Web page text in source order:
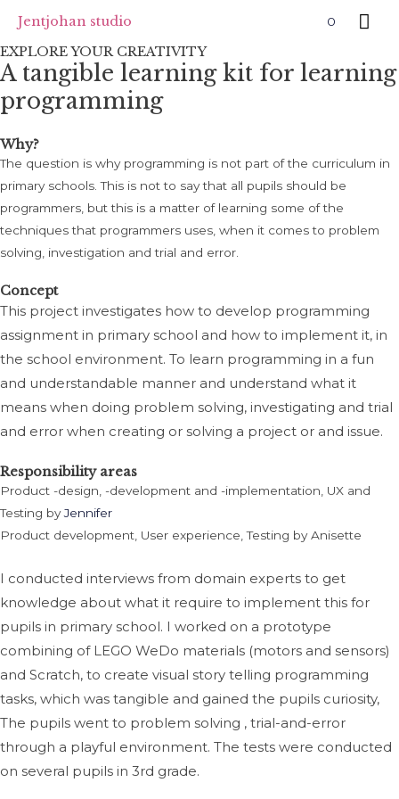
content
Jentjohan studio 0
EXPLORE YOUR CREATIVITY
A tangible learning kit for learning
programming
Why?
The question is why programming is not part of the curriculum in
primary schools. This is not to say that all pupils should be
programmers, but this is a matter of learning some of the
techniques that programmers uses, when it comes to problem
solving, investigation and trial and error.
Concept
This project investigates how to develop programming
assignment in primary school and how to implement it, in
the school environment. To learn programming in a fun
and understandable manner and understand what it
means when doing problem solving, investigating and trial
and error when creating or solving a project or and issue.
Responsibility areas
Product -design, -development and -implementation, UX and
Testing byJennifer
Product development, User experience, Testing by Anisette
I conducted interviews from domain experts to get
knowledge about what it require to implement this for
pupils in primary school. I worked on a prototype
combining of LEGO WeDo materials (motors and sensors)
and Scratch, to create visual story telling programming
tasks, which was tangible and gained the pupils curiosity,
The pupils went to problem solving , trial-and-error
through a playful environment. The tests were conducted
on several pupils in 3rd grade.